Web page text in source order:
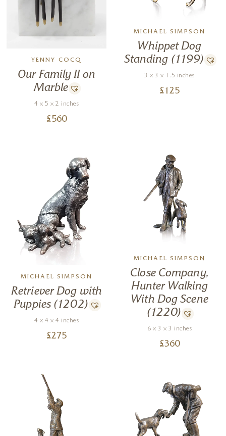
YENNY COCQ
Our Family II on
Marble
4 x 5 x 2 inches
£560
MICHAEL SIMPSON
Whippet Dog
Standing (1199)
3 x 3 x 1.5 inches
£ 125
MICHAEL SIMPSON
Retriever Dog with
Puppies (1202)
4 x 4 x 4 inches
£275
MICHAEL SIMPSON
Close Company,
Hunter Walking
With Dog Scene
(1220)
6 x 3 x 3 inches
£360